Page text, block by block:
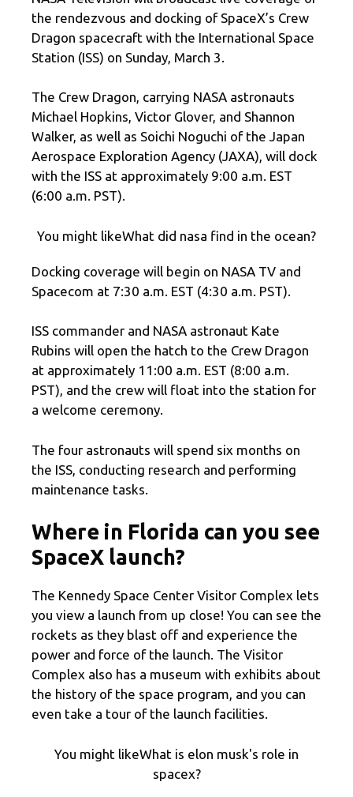
the rendezvous and docking of SpaceX’s Crew
Dragon spacecraft with the International Space
Station (ISS) on Sunday, March 3.
The Crew Dragon, carrying NASA astronauts
Michael Hopkins, Victor Glover, and Shannon
Walker, as well as Soichi Noguchi of the Japan
Aerospace Exploration Agency (JAXA), will dock
with the ISS at approximately 9:00 a.m. EST
(6:00 a.m. PST).
You might likeWhat did nasa find in the ocean?
Docking coverage will begin on NASA TV and
Spacecom at 7:30 a.m. EST (4:30 a.m. PST).
ISS commander and NASA astronaut Kate
Rubins will open the hatch to the Crew Dragon
at approximately 11:00 a.m. EST (8:00 a.m.
PST), and the crew will float into the station for
a welcome ceremony.
The four astronauts will spend six months on
the ISS, conducting research and performing
maintenance tasks.
Where in Florida can you see
SpaceX launch?
The Kennedy Space Center Visitor Complex lets
you view a launch from up close! You can see the
rockets as they blast off and experience the
power and force of the launch. The Visitor
Complex also has a museum with exhibits about
the history of the space program, and you can
even take a tour of the launch facilities.
You might likeWhat is elon musk's role in
spacex?